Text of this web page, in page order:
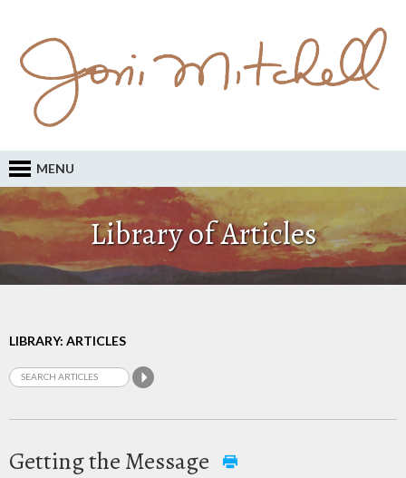
MENU
Library of Articles
LIBRARY: ARTICLES
Getting the Message